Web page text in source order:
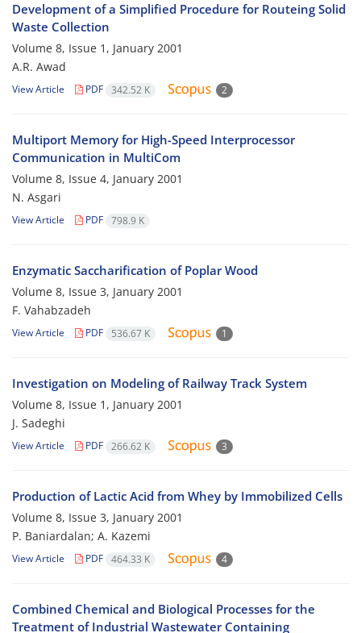
Development of a Simplified Procedure for Routeing Solid
Waste Collection
Volume 8, Issue 1, January 2001
A.R. Awad
View Article PDF 342.52 K 2
Multiport Memory for High-Speed Interprocessor
Communication in MultiCom
Volume 8, Issue 4, January 2001
N. Asgari
View Article PDF 798.9 K
Enzymatic Saccharification of Poplar Wood
Volume 8, Issue 3, January 2001
F. Vahabzadeh
View Article PDF 536.67 K 1
Investigation on Modeling of Railway Track System
Volume 8, Issue 1, January 2001
J. Sadeghi
View Article PDF 266.62 K 3
Production of Lactic Acid from Whey by Immobilized Cells
Volume 8, Issue 3, January 2001
P. Baniardalan; A. Kazemi
View Article PDF 464.33 K 4
Combined Chemical and Biological Processes for the
Treatment of Industrial Wastewater Containing